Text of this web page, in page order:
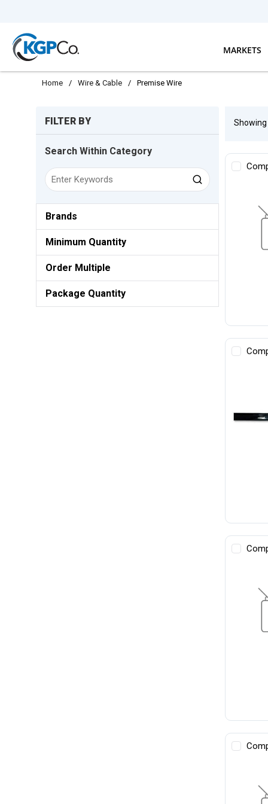
MARKETS
Home / Wire & Cable / Premise Wire
FILTER BY
Search Within Category
Brands
Minimum Quantity
Order Multiple
Package Quantity
Showing